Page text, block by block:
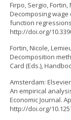
Firpo, Sergio, Fortin,
Decomposing
function
http://doi.org/
Fortin, Nicole,
Decomposition
Card (Eds.),
Amsterdam:
An empirical
Economic Journal.
http://doi.org/